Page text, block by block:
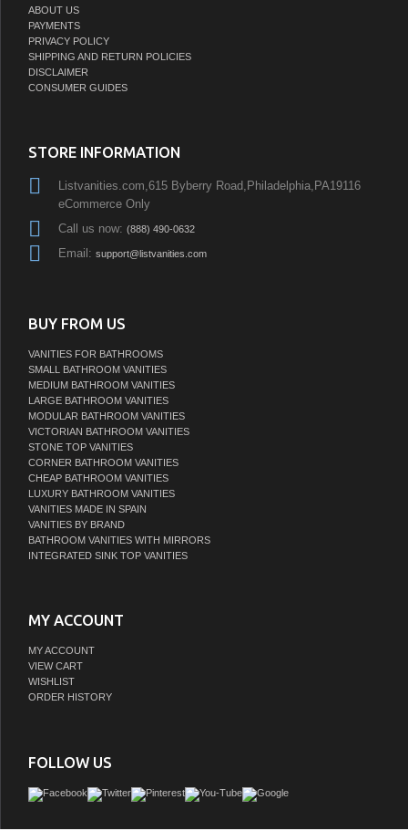
ABOUT US
PAYMENTS
PRIVACY POLICY
SHIPPING AND RETURN POLICIES
DISCLAIMER
CONSUMER GUIDES
STORE INFORMATION
Listvanities.com,615 Byberry Road,Philadelphia,PA19116
eCommerce Only
Call us now: (888) 490-0632
Email: support@listvanities.com
BUY FROM US
VANITIES FOR BATHROOMS
SMALL BATHROOM VANITIES
MEDIUM BATHROOM VANITIES
LARGE BATHROOM VANITIES
MODULAR BATHROOM VANITIES
VICTORIAN BATHROOM VANITIES
STONE TOP VANITIES
CORNER BATHROOM VANITIES
CHEAP BATHROOM VANITIES
LUXURY BATHROOM VANITIES
VANITIES MADE IN SPAIN
VANITIES BY BRAND
BATHROOM VANITIES WITH MIRRORS
INTEGRATED SINK TOP VANITIES
MY ACCOUNT
MY ACCOUNT
VIEW CART
WISHLIST
ORDER HISTORY
FOLLOW US